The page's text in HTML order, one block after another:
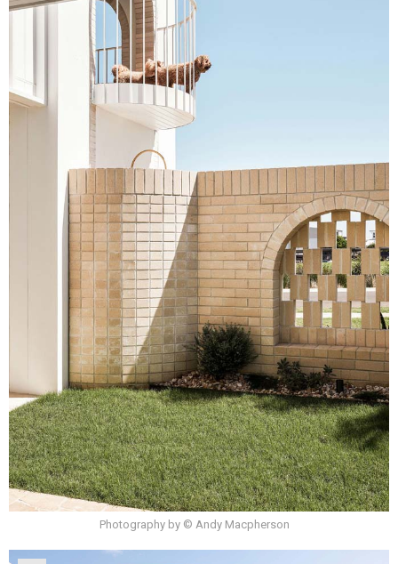
Photography by © Andy Macpherson